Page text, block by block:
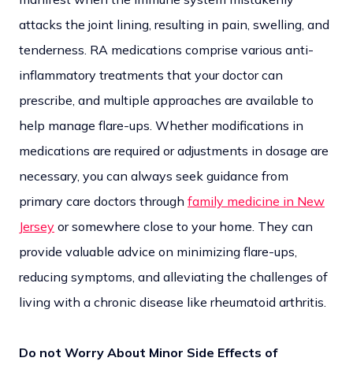
attacks the joint lining, resulting in pain, swelling, and
tenderness. RA medications comprise various anti-
inflammatory treatments that your doctor can
prescribe, and multiple approaches are available to
help manage flare-ups. Whether modifications in
medications are required or adjustments in dosage are
necessary, you can always seek guidance from
primary care doctors through family medicine in New
Jersey or somewhere close to your home. They can
provide valuable advice on minimizing flare-ups,
reducing symptoms, and alleviating the challenges of
living with a chronic disease like rheumatoid arthritis.
Do not Worry About Minor Side Effects of